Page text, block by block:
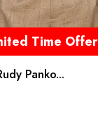
Time Offer
Panko...